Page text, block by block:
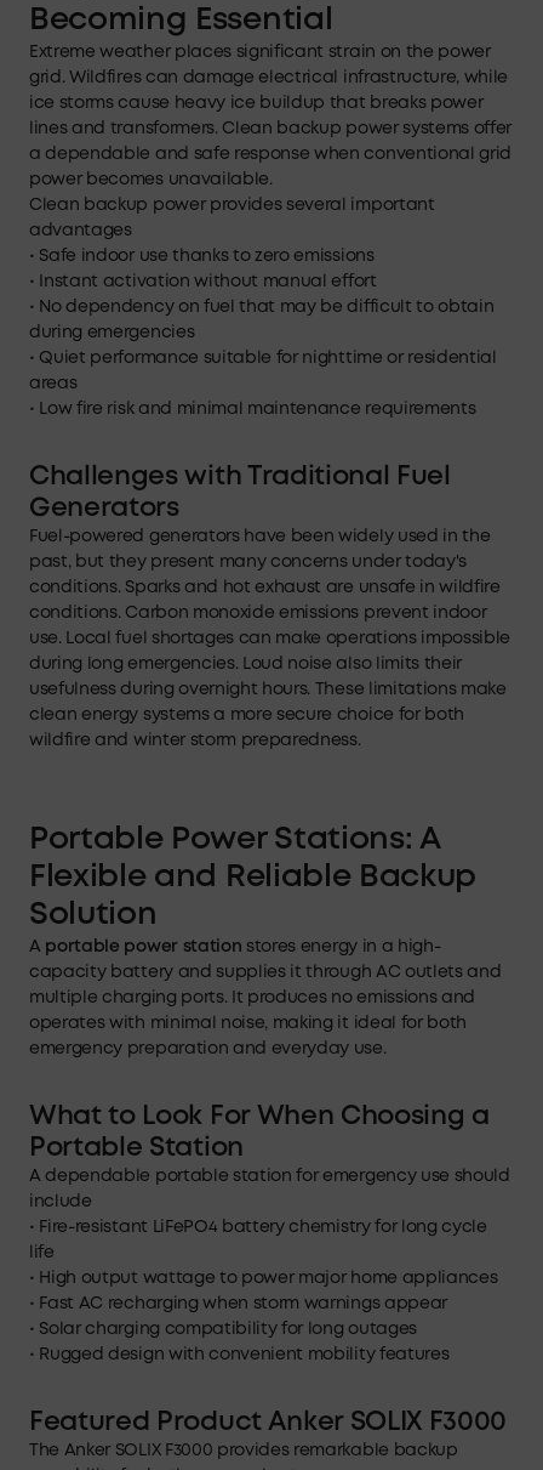
Becoming Essential
Extreme weather places significant strain on the power
grid. Wildfires can damage electrical infrastructure, while
ice storms cause heavy ice buildup that breaks power
lines and transformers. Clean backup power systems offer
a dependable and safe response when conventional grid
power becomes unavailable.
Clean backup power provides several important
advantages
• Safe indoor use thanks to zero emissions
• Instant activation without manual effort
• No dependency on fuel that may be difficult to obtain
during emergencies
• Quiet performance suitable for nighttime or residential
areas
• Low fire risk and minimal maintenance requirements
Challenges with Traditional Fuel
Generators
Fuel-powered generators have been widely used in the
past, but they present many concerns under today's
conditions. Sparks and hot exhaust are unsafe in wildfire
conditions. Carbon monoxide emissions prevent indoor
use. Local fuel shortages can make operations impossible
during long emergencies. Loud noise also limits their
usefulness during overnight hours. These limitations make
clean energy systems a more secure choice for both
wildfire and winter storm preparedness.
Portable Power Stations: A
Flexible and Reliable Backup
Solution
A portable power station stores energy in a high-
capacity battery and supplies it through AC outlets and
multiple charging ports. It produces no emissions and
operates with minimal noise, making it ideal for both
emergency preparation and everyday use.
What to Look For When Choosing a
Portable Station
A dependable portable station for emergency use should
include
• Fire-resistant LiFePO4 battery chemistry for long cycle
life
• High output wattage to power major home appliances
• Fast AC recharging when storm warnings appear
• Solar charging compatibility for long outages
• Rugged design with convenient mobility features
Featured Product Anker SOLIX F3000
The Anker SOLIX F3000 provides remarkable backup